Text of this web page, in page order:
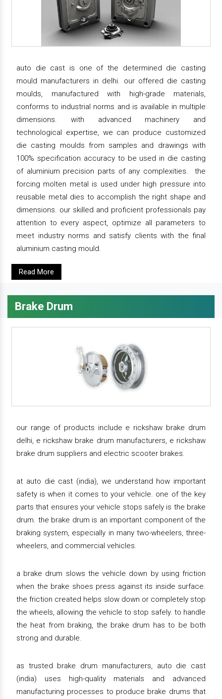
auto die cast is one of the determined die casting
mould manufacturers in delhi. our offered die casting
moulds, manufactured with high-grade materials,
conforms to industrial norms and is available in multiple
dimensions. with advanced machinery and
technological expertise, we can produce customized
die casting moulds from samples and drawings with
100% specification accuracy to be used in die casting
of aluminium precision parts of any complexities. the
forcing molten metal is used under high pressure into
reusable metal dies to accomplish the right shape and
dimensions. our skilled and proficient professionals pay
attention to every aspect, optimize all parameters to
meet industry norms and satisfy clients with the final
aluminium casting mould.
Read More
Brake Drum
our range of products include e rickshaw brake drum
delhi, e rickshaw brake drum manufacturers, e rickshaw
brake drum suppliers and electric scooter brakes.
at auto die cast (india), we understand how important
safety is when it comes to your vehicle. one of the key
parts that ensures your vehicle stops safely is the brake
drum. the brake drum is an important component of the
braking system, especially in many two-wheelers, three-
wheelers, and commercial vehicles.
a brake drum slows the vehicle down by using friction
when the brake shoes press against its inside surface.
the friction created helps slow down or completely stop
the wheels, allowing the vehicle to stop safely. to handle
the heat from braking, the brake drum has to be both
strong and durable.
as trusted brake drum manufacturers, auto die cast
(india) uses high-quality materials and advanced
manufacturing processes to produce brake drums that